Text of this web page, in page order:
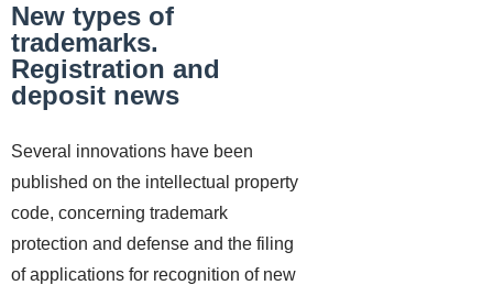
New types of
trademarks.
Registration and
deposit news
Several innovations have been
published on the intellectual property
code, concerning trademark
protection and defense and the filing
of applications for recognition of new